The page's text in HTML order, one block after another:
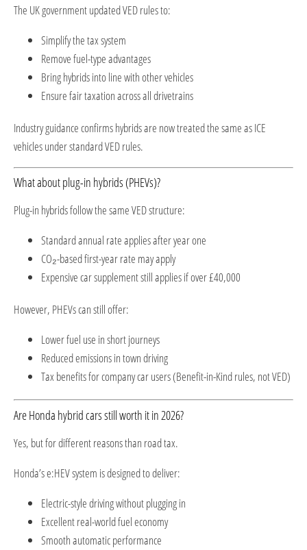
The UK government updated VED rules to:
Simplify the tax system
Remove fuel-type advantages
Bring hybrids into line with other vehicles
Ensure fair taxation across all drivetrains
Industry guidance confirms hybrids are now treated the same as ICE
vehicles under standard VED rules.
What about plug-in hybrids (PHEVs)?
Plug-in hybrids follow the same VED structure:
Standard annual rate applies after year one
CO₂-based first-year rate may apply
Expensive car supplement still applies if over £40,000
However, PHEVs can still offer:
Lower fuel use in short journeys
Reduced emissions in town driving
Tax benefits for company car users (Benefit-in-Kind rules, not VED)
Are Honda hybrid cars still worth it in 2026?
Yes, but for different reasons than road tax.
Honda’s e:HEV system is designed to deliver:
Electric-style driving without plugging in
Excellent real-world fuel economy
Smooth automatic performance